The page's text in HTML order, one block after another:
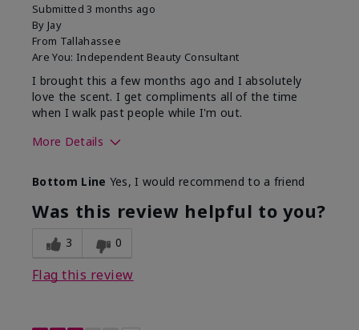
Submitted3 months ago
By Jay
From Tallahassee
Are You: Independent Beauty Consultant
I brought this a few months ago and I absolutely
love the scent. I get compliments all of the time
when I walk past people while I'm out.
More Details
product for you?
Bottom Line Yes, I would recommend to a friend
Was this review helpful to you?
3 0
Flag this review